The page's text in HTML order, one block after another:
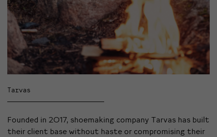
Tarvas
Founded in 2017, shoemaking company Tarvas has built
their client base without haste or compromising their